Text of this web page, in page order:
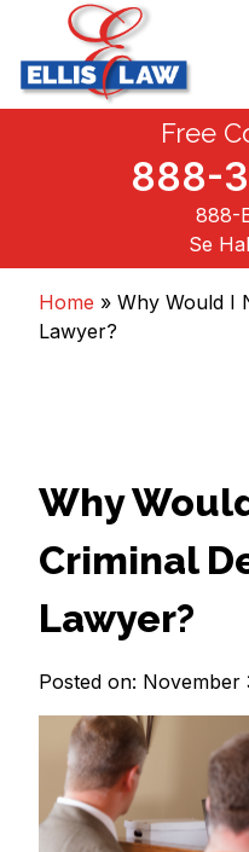
Personal Injury and
Free
888-
888-
Se
Home » Why Would I
Lawyer?
Why
Criminal
Lawyer?
Posted on: November